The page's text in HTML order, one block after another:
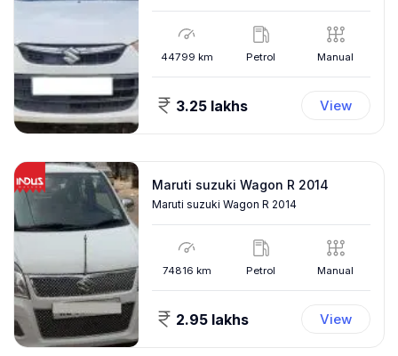
44799 km Petrol Manual
3.25 lakhs View
Maruti suzuki Wagon R 2014
Maruti suzuki Wagon R 2014
74816 km Petrol Manual
2.95 lakhs View